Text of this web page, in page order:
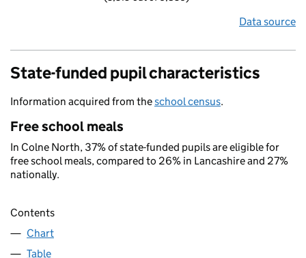
Data source
State-funded pupil characteristics
Information acquired from theschool census.
Free school meals
In Colne North, 37% of state-funded pupils are eligible for
free school meals, compared to 26% in Lancashire and 27%
nationally.
Contents
Chart
Table